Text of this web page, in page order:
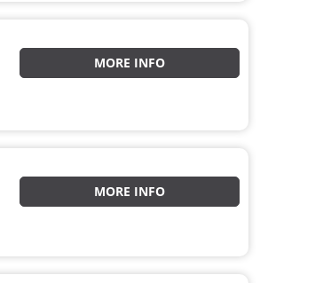
MORE INFO
MORE INFO